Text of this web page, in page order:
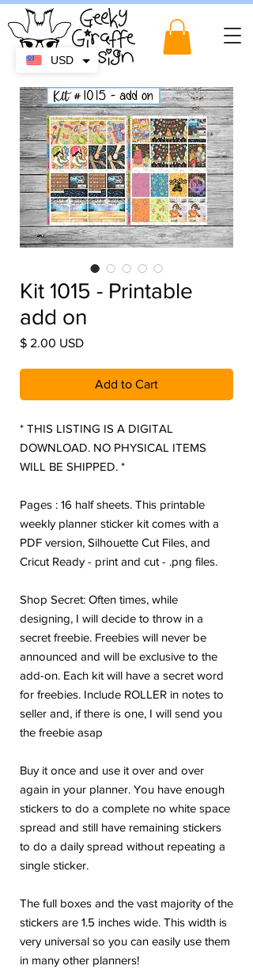
Kit 1015 - Printable
add on
$ 2.00 USDPrice
Add to Cart
* THIS LISTING IS A DIGITAL
DOWNLOAD. NO PHYSICAL ITEMS
WILL BE SHIPPED. *
Pages : 16 half sheets. This printable
weekly planner sticker kit comes with a
PDF version, Silhouette Cut Files, and
Cricut Ready - print and cut - .png files.
Shop Secret: Often times, while
designing, I will decide to throw in a
secret freebie. Freebies will never be
announced and will be exclusive to the
add-on. Each kit will have a secret word
for freebies. Include ROLLER in notes to
seller and, if there is one, I will send you
the freebie asap
Buy it once and use it over and over
again in your planner. You have enough
stickers to do a complete no white space
spread and still have remaining stickers
to do a daily spread without repeating a
single sticker.
The full boxes and the vast majority of the
stickers are 1.5 inches wide. This width is
very universal so you can easily use them
in many other planners!
USD